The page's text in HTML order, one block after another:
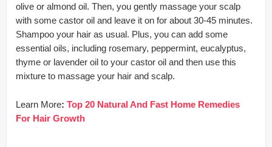
olive or almond oil. Then, you gently massage your scalp
with some castor oil and leave it on for about 30-45 minutes.
Shampoo your hair as usual. Plus, you can add some
essential oils, including rosemary, peppermint, eucalyptus,
thyme or lavender oil to your castor oil and then use this
mixture to massage your hair and scalp.
Learn More: Top 20 Natural And Fast Home Remedies
For Hair Growth